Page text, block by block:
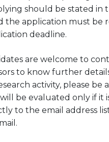
should be stated in
the application must be
deadline.
are welcome to
to know further
activity, please be
be evaluated only if it
to the email address